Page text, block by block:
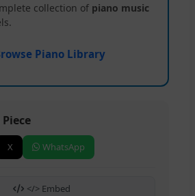
collection of piano music
Piano Library
X WhatsApp
</> Embed